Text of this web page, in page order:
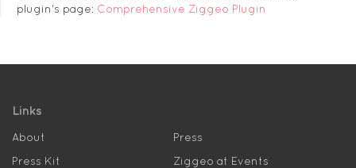
plugin's page: Comprehensive Ziggeo Plugin
Links
About
Press
Press Kit
Ziggeo at Events